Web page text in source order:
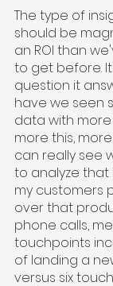
The type of
should be
an ROI than
to get before.
question it
have we seen
data with more
more this,
can really see
to analyze that
my customers
over that
phone calls,
touchpoints
of landing a
versus six